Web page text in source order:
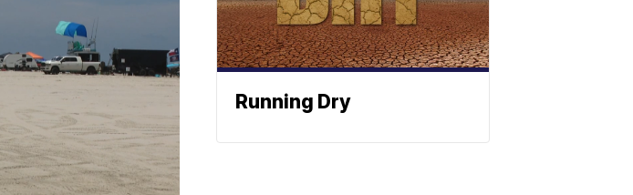
Running Dry